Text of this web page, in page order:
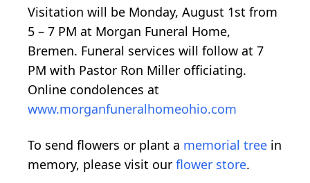
Visitation will be Monday, August 1st from
5 – 7 PM at Morgan Funeral Home,
Bremen. Funeral services will follow at 7
PM with Pastor Ron Miller officiating.
Online condolences at
www.morganfuneralhomeohio.com
To send flowers or plant a memorial tree in
memory, please visit our flower store.